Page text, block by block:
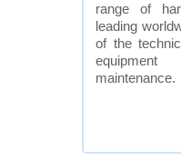
range of
leading
of the
maintenance.